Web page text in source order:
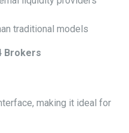
traditional models
Brokers
making it ideal for